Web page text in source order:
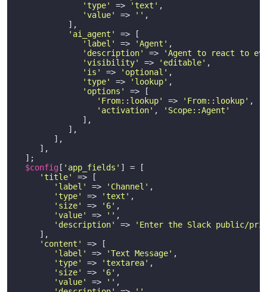
'type'
=> 'text' ,
'value'
=> '' ,
           ],
'ai_agent'
=> [
'label'
=> 'Agent' ,
'description'
=>
'Agent to react to
'visibility'
=> 'editable' ,
'is'
=> 'optional' ,
'type'
=> 'lookup' ,
'options'
=> [
'From::lookup'
=> 'From::lookup' ,
'activation' ,
'Scope::Agent'
              ],
           ],
        ],
     ],
  ];
$config [ 'app_fields' ] = [
'title'
=> [
'label'
=> 'Channel' ,
'type'
=> 'text' ,
'size'
=> '6' ,
'value'
=> '' ,
'description'
=>
'Enter the Slack public/
     ],
'content'
=> [
'label'
=> 'Text Message' ,
'type'
=> 'textarea' ,
'size'
=> '6' ,
'value'
=> '' ,